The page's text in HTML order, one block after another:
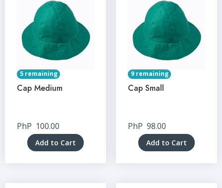
5 remaining
Cap Medium
PhP 100.00
Add to Cart
9 remaining
Cap Small
PhP 98.00
Add to Cart